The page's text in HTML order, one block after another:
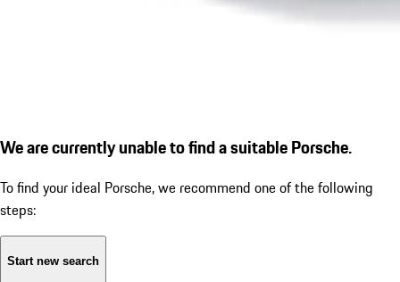
We are currently unable to find a suitable Porsche.
To find your ideal Porsche, we recommend one of the following
steps:
Start new search